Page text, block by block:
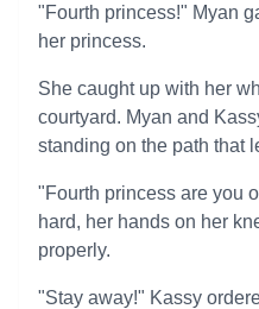
"Fourth princess!" Myan
her princess.
She caught up with her
courtyard. Myan and
standing on the path that
"Fourth princess are you
hard, her hands on her
properly.
"Stay away!" Kassy